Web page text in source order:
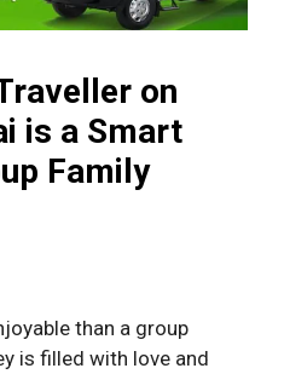
on
is a Smart
Family
than a group
is filled with love and